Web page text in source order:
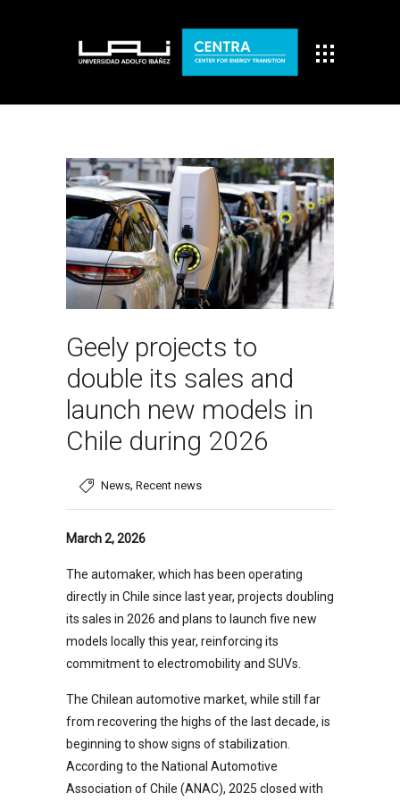
Geely projects to
double its sales and
launch new models in
Chile during 2026
News, Recent news
March 2, 2026
The automaker, which has been operating
directly in Chile since last year, projects doubling
its sales in 2026 and plans to launch five new
models locally this year, reinforcing its
commitment to electromobility and SUVs.
The Chilean automotive market, while still far
from recovering the highs of the last decade, is
beginning to show signs of stabilization.
According to the National Automotive
Association of Chile (ANAC), 2025 closed with